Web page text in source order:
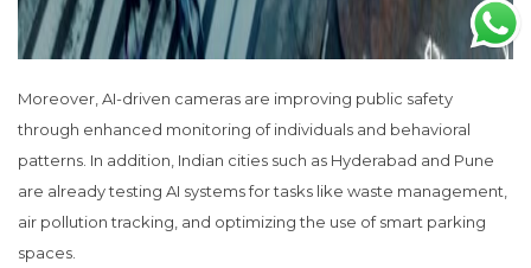
Moreover, AI-driven cameras are improving public safety
through enhanced monitoring of individuals and behavioral
patterns. In addition, Indian cities such as Hyderabad and Pune
are already testing AI systems for tasks like waste management,
air pollution tracking, and optimizing the use of smart parking
spaces.